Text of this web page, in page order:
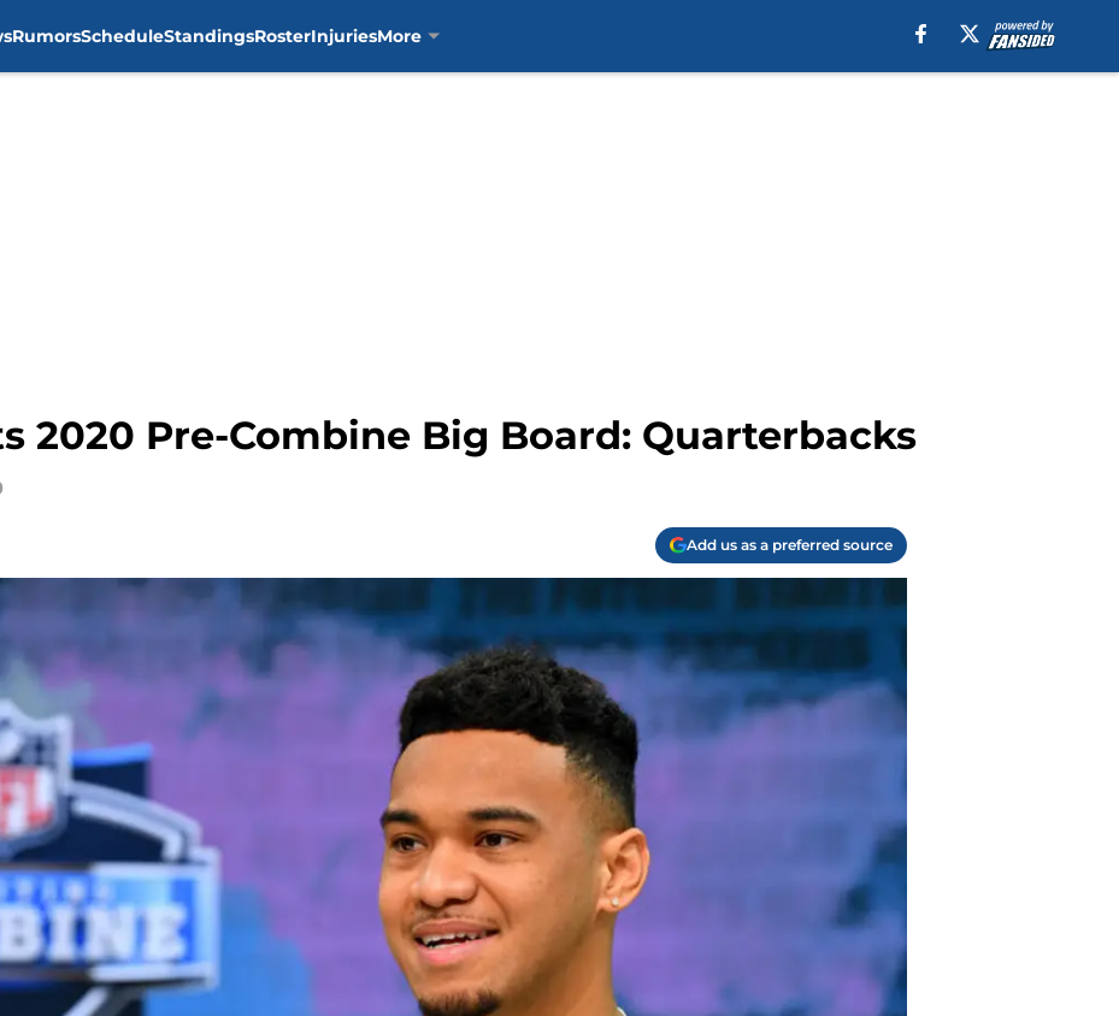
RumorsScheduleStandingsRosterInjuriesMore
2020 Pre-Combine Big Board: Quarterbacks
Add us as a preferred source